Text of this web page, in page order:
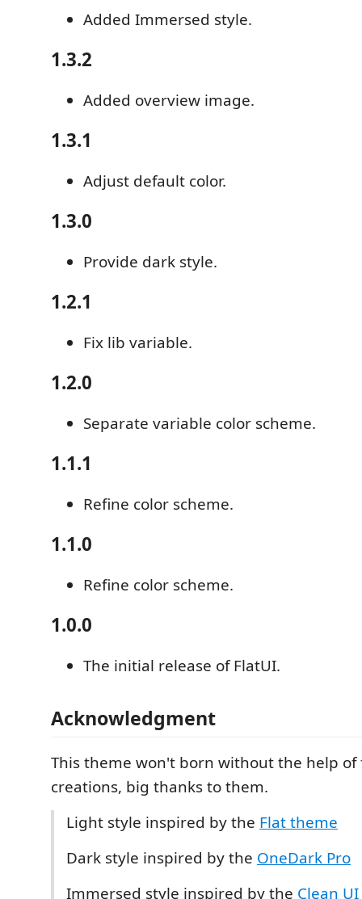
Added Immersed style.
1.3.2
Added overview image.
1.3.1
Adjust default color.
1.3.0
Provide dark style.
1.2.1
Fix lib variable.
1.2.0
Separate variable color scheme.
1.1.1
Refine color scheme.
1.1.0
Refine color scheme.
1.0.0
The initial release of FlatUI.
Acknowledgment
This theme won't born without the help of
creations, big thanks to them.
Light style inspired by the Flat theme
Dark style inspired by the OneDark Pro
Immersed style inspired by the Clean UI